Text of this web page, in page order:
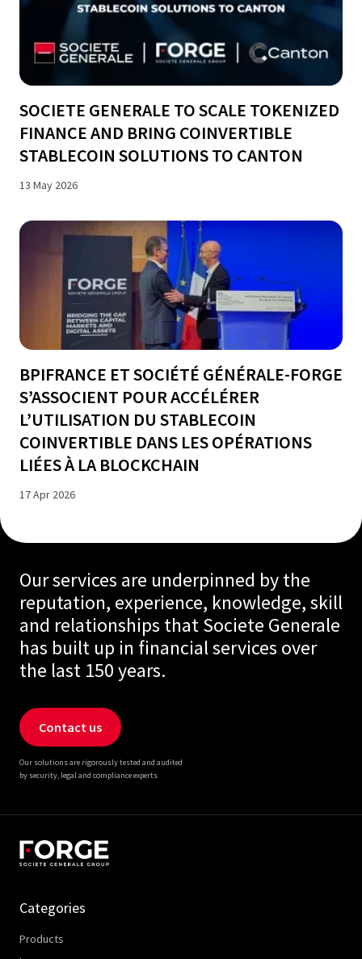
SOCIETE GENERALE TO SCALE TOKENIZED
FINANCE AND BRING COINVERTIBLE
STABLECOIN SOLUTIONS TO CANTON
13 May 2026
BPIFRANCE ET SOCIÉTÉ GÉNÉRALE-FORGE
S’ASSOCIENT POUR ACCÉLÉRER
L’UTILISATION DU STABLECOIN
COINVERTIBLE DANS LES OPÉRATIONS
LIÉES À LA BLOCKCHAIN
17 Apr 2026
Our services are underpinned by the
reputation, experience, knowledge, skill
and relationships that Societe Generale
has built up in financial services over
the last 150 years.
Contact us
Our solutions are rigorously tested and audited
by security, legal and compliance experts
Categories
Products